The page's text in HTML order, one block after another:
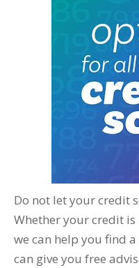
Do not let your credit
Whether your credit
we can help you find
can give you free